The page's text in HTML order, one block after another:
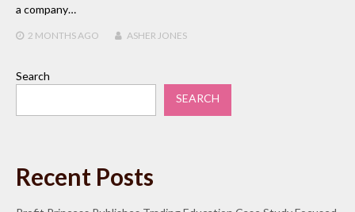
a company…
2 MONTHS AGO ASHER JONES
Search
SEARCH
Recent Posts